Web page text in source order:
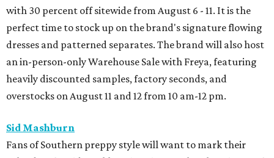
with 30 percent off sitewide from August 6 - 11. It is the
perfect time to stock up on the brand's signature flowing
dresses and patterned separates. The brand will also host
an in-person-only Warehouse Sale with Freya, featuring
heavily discounted samples, factory seconds, and
overstocks on August 11 and 12 from 10 am-12 pm.
Sid Mashburn
Fans of Southern preppy style will want to mark their